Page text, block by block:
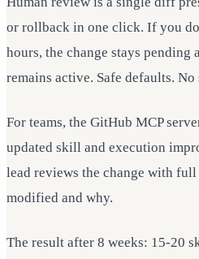
or rollback in one click. If you
hours, the change stays pending
remains active. Safe defaults. No
For teams, the GitHub MCP
updated skill and execution
lead reviews the change with
modified and why.
The result after 8 weeks: 15-20